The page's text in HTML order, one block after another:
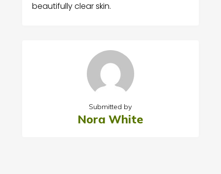
beautifully clear skin.
Submitted by
Nora White